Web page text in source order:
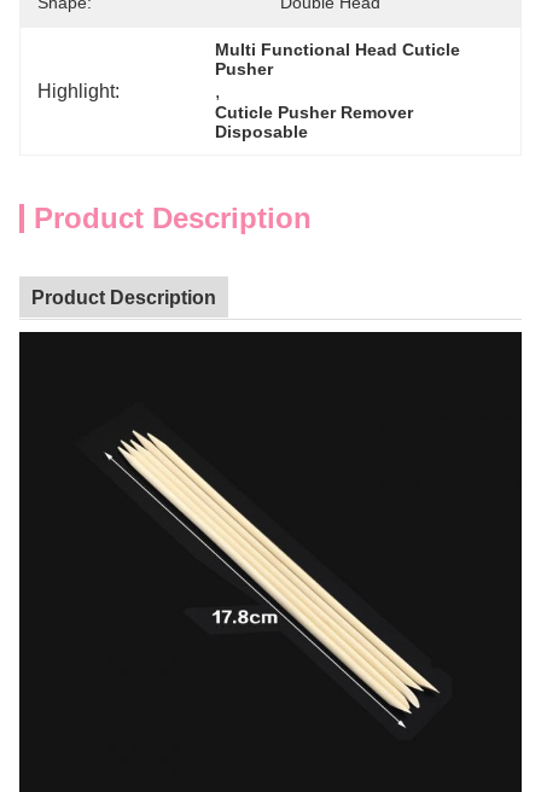
Highlight:
Multi Functional Head Cuticle
Pusher
,
Cuticle Pusher Remover
Disposable
Product Description
Product Description